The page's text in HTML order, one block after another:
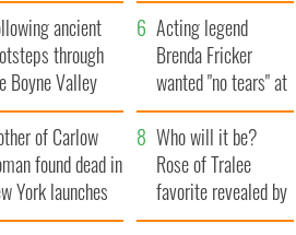
Famine
ancient
through
Boyne Valley
Acting legend
Brenda Fricker
wanted "no tears" at
her funeral as she
thanked local shops
of Carlow
found dead in
York launches
million
Who will it be?
Rose of Tralee
favorite revealed by
bookies